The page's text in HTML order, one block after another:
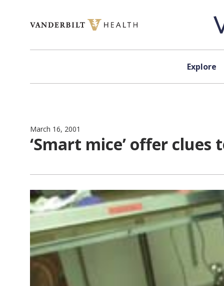
Explore
March 16, 2001
‘Smart mice’ offer